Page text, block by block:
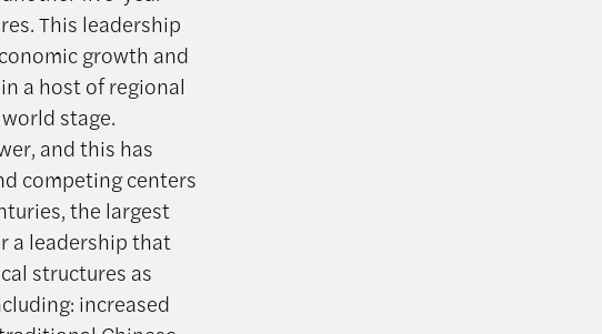
This leadership
growth and
a host of regional
stage.
and this has
competing centers
the largest
a leadership that
structures as
increased